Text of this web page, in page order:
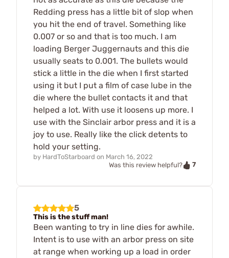
Redding press has a little bit of slop when
you hit the end of travel. Something like
0.007 or so and that is too much. I am
loading Berger Juggernauts and this die
usually seats to 0.001. The bullets would
stick a little in the die when I first started
using it but I put a film of case lube in the
die where the bullet contacts it and that
helped a lot. With use it loosens up more. I
use with the Sinclair arbor press and it is a
joy to use. Really like the click detents to
hold your setting.
by HardToStarboard on March 16, 2022
Was this review helpful?
7
5
This is the stuff man!
Been wanting to try in line dies for awhile.
Intent is to use with an arbor press on site
at range when working up a load in order